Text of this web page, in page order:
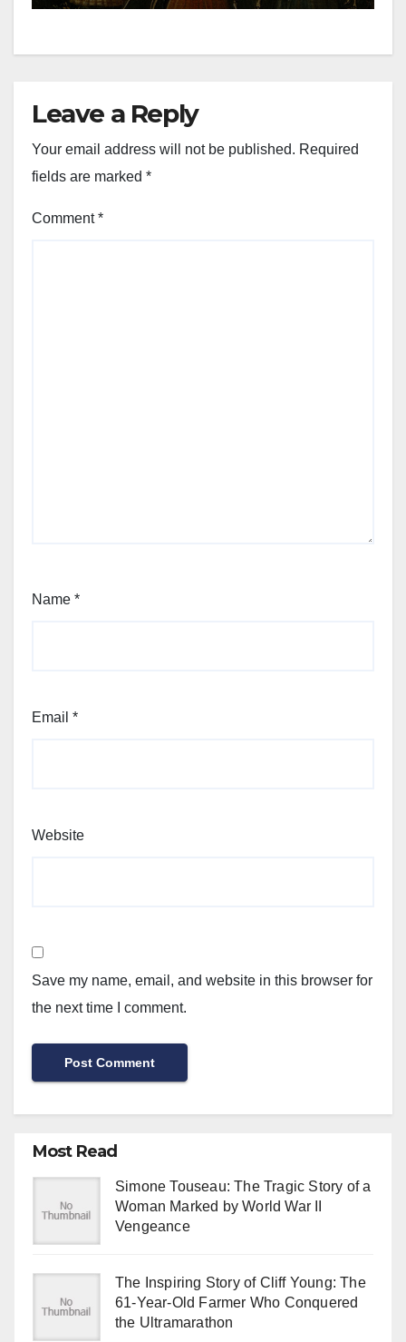
Leave a Reply
Your email address will not be published. Required
fields are marked *
Comment*
Name *
Email *
Website
Save my name, email, and website in this browser for
the next time I comment.
Most Read
Simone Touseau: The Tragic Story of a
Woman Marked by World War II
Vengeance
The Inspiring Story of Cliff Young: The
61-Year-Old Farmer Who Conquered
the Ultramarathon